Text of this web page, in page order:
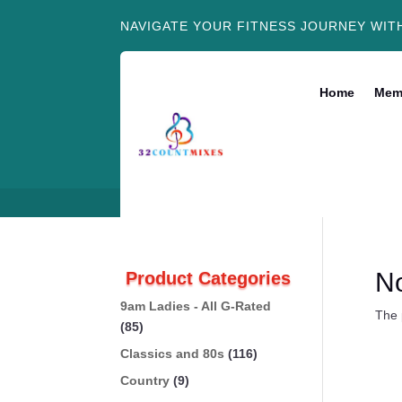
NAVIGATE YOUR FITNESS JOURNEY
Home
The
Product Categories
9am Ladies - All G-Rated
(85)
Classics and 80s (116)
Country (9)